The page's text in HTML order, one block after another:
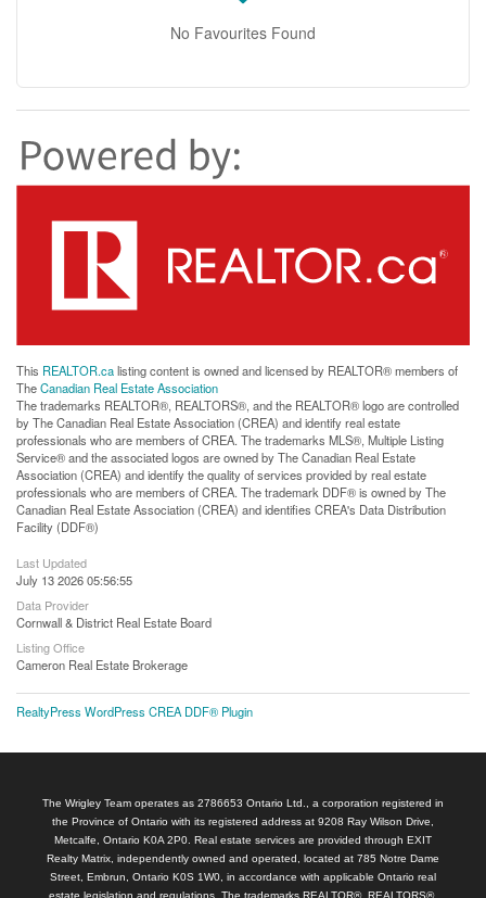
No Favourites Found
This REALTOR.calisting content is owned and licensed by REALTOR® members of
TheCanadian Real Estate Association
The trademarks REALTOR®, REALTORS®, and the REALTOR® logo are controlled
by The Canadian Real Estate Association (CREA) and identify real estate
professionals who are members of CREA. The trademarks MLS®, Multiple Listing
Service® and the associated logos are owned by The Canadian Real Estate
Association (CREA) and identify the quality of services provided by real estate
professionals who are members of CREA. The trademark DDF® is owned by The
Canadian Real Estate Association (CREA) and identifies CREA's Data Distribution
Facility (DDF®)
Last Updated
July 13 2026 05:56:55
Data Provider
Cornwall & District Real Estate Board
Listing Office
Cameron Real Estate Brokerage
RealtyPress WordPress CREA DDF® Plugin
The Wrigley Team operates as 2786653 Ontario Ltd., a corporation registered in
the Province of Ontario with its registered address at 9208 Ray Wilson Drive,
Metcalfe, Ontario K0A 2P0. Real estate services are provided through EXIT
Realty Matrix, independently owned and operated, located at 785 Notre Dame
Street, Embrun, Ontario K0S 1W0, in accordance with applicable Ontario real
estate legislation and regulations. The trademarks REALTOR®, REALTORS®,